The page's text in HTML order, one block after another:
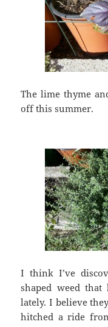
The lime thyme
off this summer.
I think I’ve
shaped weed
lately. I believe
hitched a ride